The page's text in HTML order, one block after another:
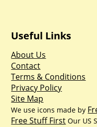
Useful Links
About Us
Contact
Terms & Conditions
Privacy Policy
Site Map
We use icons made by
Free Stuff First Our US